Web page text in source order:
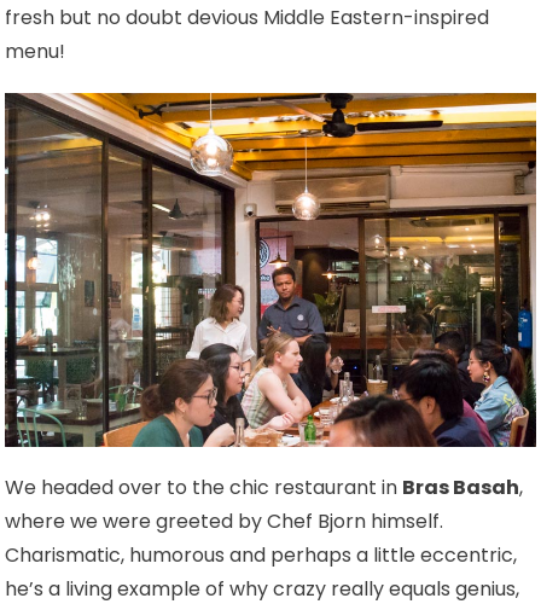
fresh but no doubt devious Middle Eastern-inspired
menu!
We headed over to the chic restaurant in Bras Basah,
where we were greeted by Chef Bjorn himself.
Charismatic, humorous and perhaps a little eccentric,
he’s a living example of why crazy really equals genius,